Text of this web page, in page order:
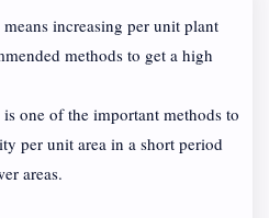
increasing per unit plant
methods to get a high
one of the important methods to
per unit area in a short period
areas.